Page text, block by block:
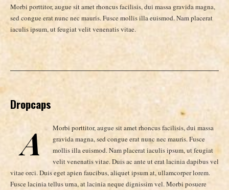
Morbi porttitor, augue sit amet rhoncus facilisis, dui massa gravida magna,
sed congue erat nunc nec mauris. Fusce mollis illa euismod. Nam placerat
iaculis ipsum, ut feugiat velit venenatis vitae.
Dropcaps
A
Morbi porttitor, augue sit amet rhoncus facilisis, dui massa
gravida magna, sed congue erat nunc nec mauris. Fusce
mollis illa euismod. Nam placerat iaculis ipsum, ut feugiat
velit venenatis vitae. Duis ac ante ut erat lacinia dapibus vel
vitae orci. Duis eget apien faucibus, aliquet ipsum at, ullamcorper lorem.
Fusce lacinia tellus urna, at lacinia neque dignissim vel. Morbi posuere